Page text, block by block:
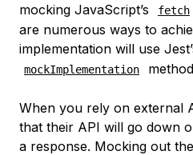
mocking JavaScript’s
fetch
are numerous ways to
implementation will use
mockImplementation
When you rely on external
that their API will go down
a response. Mocking out the